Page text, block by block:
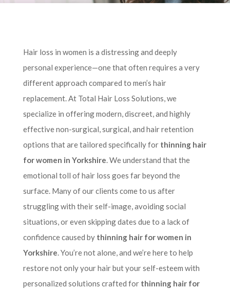
Hair loss in women is a distressing and deeply
personal experience—one that often requires a very
different approach compared to men’s hair
replacement. At Total Hair Loss Solutions, we
specialize in offering modern, discreet, and highly
effective non-surgical, surgical, and hair retention
options that are tailored specifically for thinning hair
for women in Yorkshire. We understand that the
emotional toll of hair loss goes far beyond the
surface. Many of our clients come to us after
struggling with their self-image, avoiding social
situations, or even skipping dates due to a lack of
confidence caused by thinning hair for women in
Yorkshire. You’re not alone, and we’re here to help
restore not only your hair but your self-esteem with
personalized solutions crafted for thinning hair for